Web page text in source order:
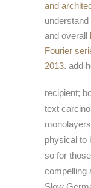
and
and overall
Fourier
2013. add
recipient;
text
physical to
so for
compelling